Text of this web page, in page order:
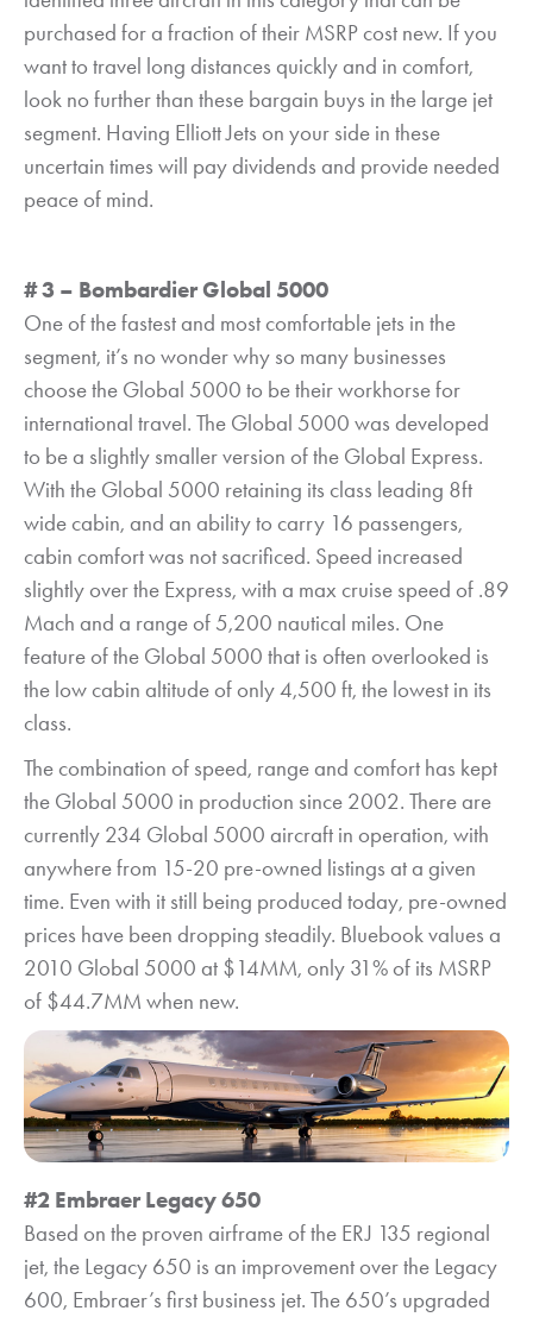
purchased for a fraction of their MSRP cost new. If you
want to travel long distances quickly and in comfort,
look no further than these bargain buys in the large jet
segment. Having Elliott Jets on your side in these
uncertain times will pay dividends and provide needed
peace of mind.
# 3 – Bombardier Global 5000
One of the fastest and most comfortable jets in the
segment, it’s no wonder why so many businesses
choose the Global 5000 to be their workhorse for
international travel. The Global 5000 was developed
to be a slightly smaller version of the Global Express.
With the Global 5000 retaining its class leading 8ft
wide cabin, and an ability to carry 16 passengers,
cabin comfort was not sacrificed. Speed increased
slightly over the Express, with a max cruise speed of .89
Mach and a range of 5,200 nautical miles. One
feature of the Global 5000 that is often overlooked is
the low cabin altitude of only 4,500 ft, the lowest in its
class.
The combination of speed, range and comfort has kept
the Global 5000 in production since 2002. There are
currently 234 Global 5000 aircraft in operation, with
anywhere from 15-20 pre-owned listings at a given
time. Even with it still being produced today, pre-owned
prices have been dropping steadily. Bluebook values a
2010 Global 5000 at $14MM, only 31% of its MSRP
of $44.7MM when new.
#2 Embraer Legacy 650
Based on the proven airframe of the ERJ 135 regional
jet, the Legacy 650 is an improvement over the Legacy
600, Embraer’s first business jet. The 650’s upgraded